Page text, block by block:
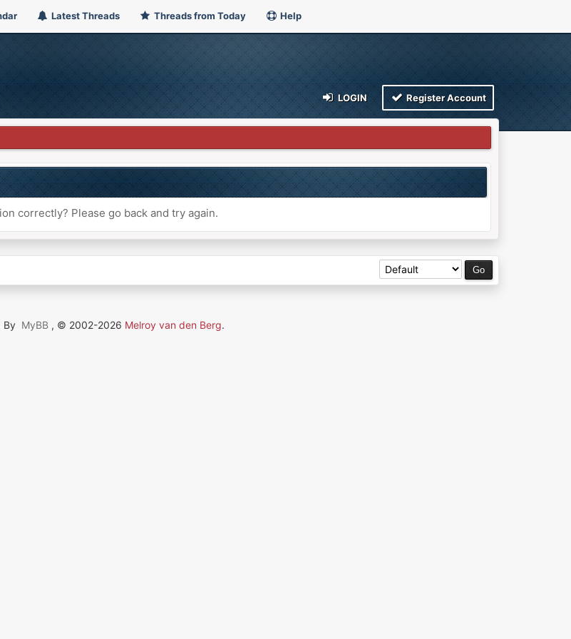
Latest Threads Threads from Today Help
LOGIN Register Account
correctly? Please go back and try again.
By MyBB , © 2002-2026 Melroy van den Berg.